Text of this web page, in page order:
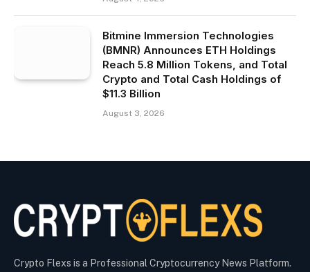
Bitmine Immersion Technologies
(BMNR) Announces ETH Holdings
Reach 5.8 Million Tokens, and Total
Crypto and Total Cash Holdings of
$11.3 Billion
August 3, 2026
Crypto Flexs is a Professional Cryptocurrency News Platform.